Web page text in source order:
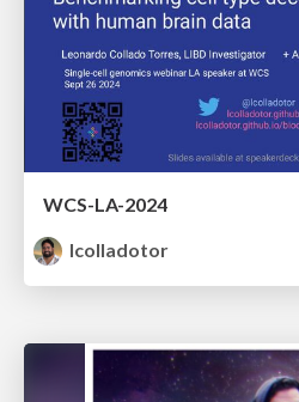
WCS-LA-2024
lcolladotor